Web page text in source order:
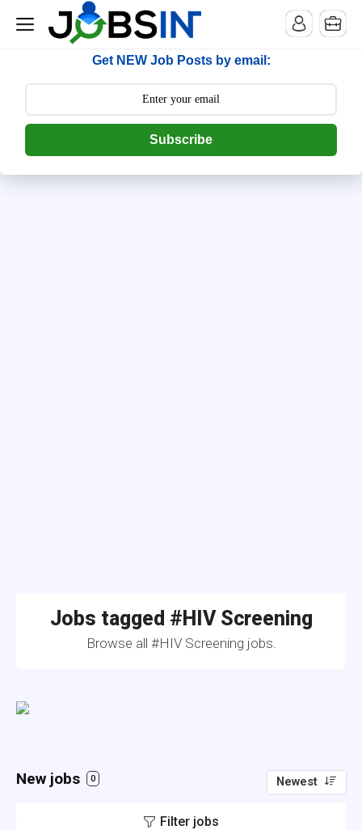
--> [begin] follow.it code -->
Get NEW Job Posts by email:
Subscribe
Jobs tagged #HIV Screening
Browse all #HIV Screening jobs.
New jobs 0 Newest
Filter jobs